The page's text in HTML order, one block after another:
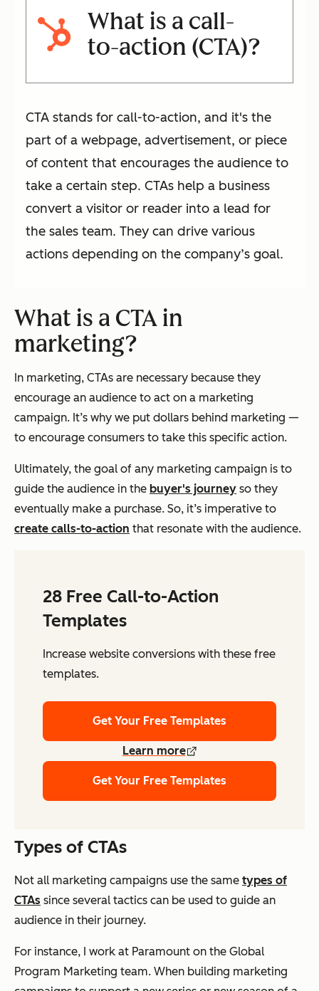
What is a call-
to-action (CTA)?
CTA stands for call-to-action, and it's the
part of a webpage, advertisement, or piece
of content that encourages the audience to
take a certain step. CTAs help a business
convert a visitor or reader into a lead for
the sales team. They can drive various
actions depending on the company’s goal.
What is a CTA in
marketing?
In marketing, CTAs are necessary because they
encourage an audience to act on a marketing
campaign. It’s why we put dollars behind marketing —
to encourage consumers to take this specific action.
Ultimately, the goal of any marketing campaign is to
guide the audience in the buyer's journey so they
eventually make a purchase. So, it’s imperative to
create calls-to-action that resonate with the audience.
28 Free Call-to-Action
Templates
Increase website conversions with these free
templates.
Get Your Free Templates
Learn more
Get Your Free Templates
Types of CTAs
Not all marketing campaigns use the same types of
CTAs since several tactics can be used to guide an
audience in their journey.
For instance, I work at Paramount on the Global
Program Marketing team. When building marketing